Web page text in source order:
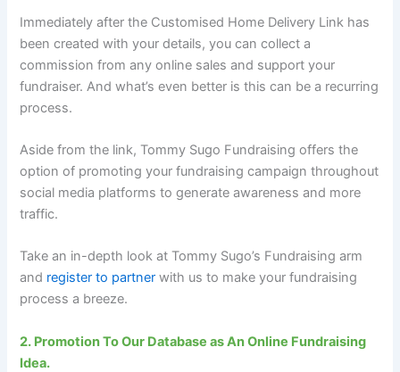
Immediately after the Customised Home Delivery Link has
been created with your details, you can collect a
commission from any online sales and support your
fundraiser. And what’s even better is this can be a recurring
process.
Aside from the link, Tommy Sugo Fundraising offers the
option of promoting your fundraising campaign throughout
social media platforms to generate awareness and more
traffic.
Take an in-depth look at Tommy Sugo’s Fundraising arm
and register to partner with us to make your fundraising
process a breeze.
2. Promotion To Our Database as An Online Fundraising
Idea.